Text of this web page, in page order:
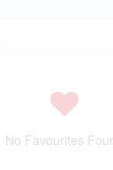
No Favourites